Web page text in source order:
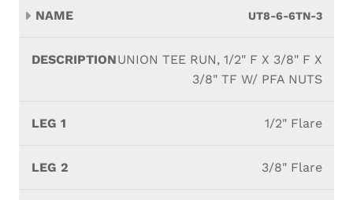
UT8-6-6TN-3
UNION TEE RUN, 1/2" F X 3/8" F X
3/8" TF W/ PFA NUTS
1/2" Flare
3/8" Flare